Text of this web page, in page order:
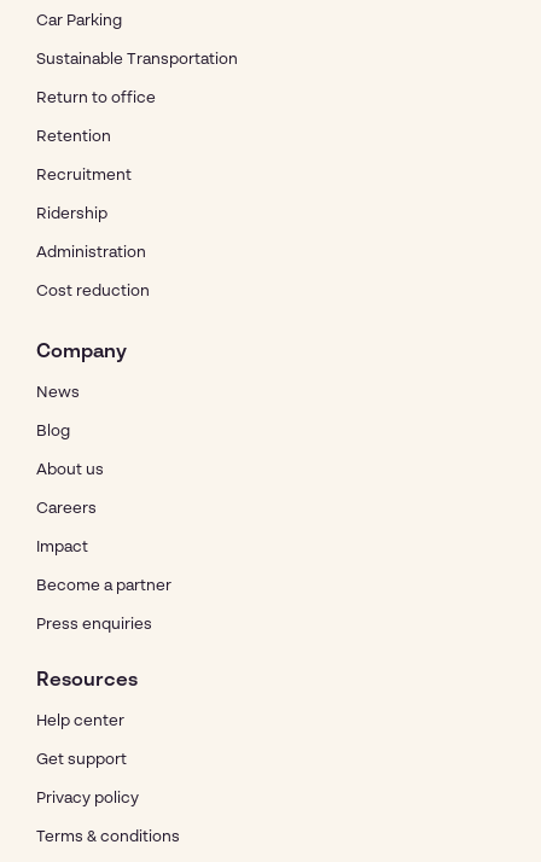
Car Parking
Sustainable Transportation
Return to office
Retention
Recruitment
Ridership
Administration
Cost reduction
Company
News
Blog
About us
Careers
Impact
Become a partner
Press enquiries
Resources
Help center
Get support
Privacy policy
Terms & conditions